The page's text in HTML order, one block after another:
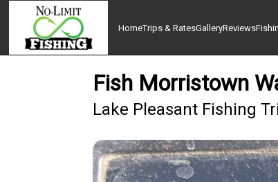
HomeTrips & RatesGalleryReviews
Fish Morristown
Lake Pleasant Fishing